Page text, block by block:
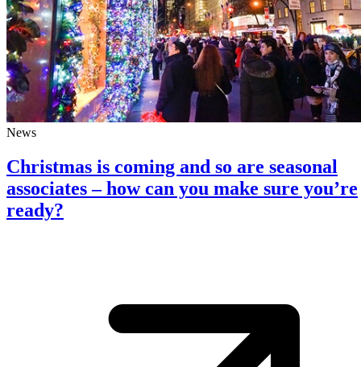
News
Christmas is coming and so are seasonal
associates – how can you make sure you’re
ready?